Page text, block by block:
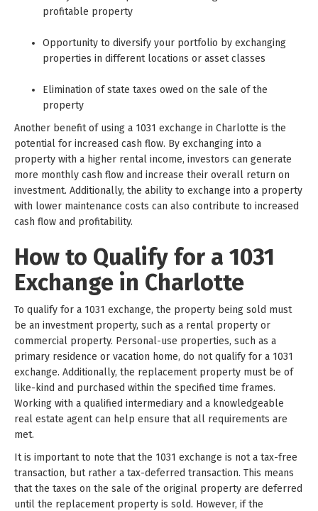
profitable property
Opportunity to diversify your portfolio by exchanging
properties in different locations or asset classes
Elimination of state taxes owed on the sale of the
property
Another benefit of using a 1031 exchange in Charlotte is the
potential for increased cash flow. By exchanging into a
property with a higher rental income, investors can generate
more monthly cash flow and increase their overall return on
investment. Additionally, the ability to exchange into a property
with lower maintenance costs can also contribute to increased
cash flow and profitability.
How to Qualify for a 1031
Exchange in Charlotte
To qualify for a 1031 exchange, the property being sold must
be an investment property, such as a rental property or
commercial property. Personal-use properties, such as a
primary residence or vacation home, do not qualify for a 1031
exchange. Additionally, the replacement property must be of
like-kind and purchased within the specified time frames.
Working with a qualified intermediary and a knowledgeable
real estate agent can help ensure that all requirements are
met.
It is important to note that the 1031 exchange is not a tax-free
transaction, but rather a tax-deferred transaction. This means
that the taxes on the sale of the original property are deferred
until the replacement property is sold. However, if the